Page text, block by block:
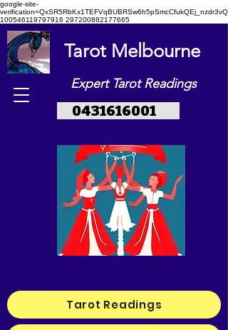
google-site-
verification=QxSR5RbKx1TEFVqBUBRSw6h5pSmcCfukQEj_nzdr3vQ
100546119797916 297200882177665
Tarot Melbourne
Expert Tarot Readings
0431616001
Tarot Readings